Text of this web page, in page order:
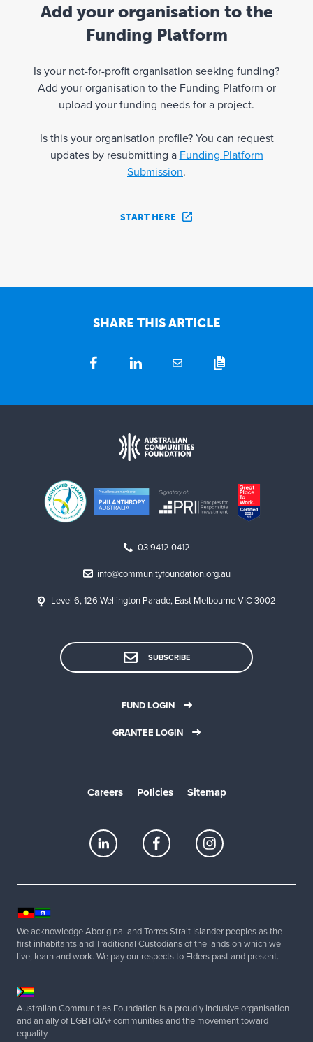
Add your organisation to the
Funding Platform
Is your not-for-profit organisation seeking funding?
Add your organisation to the Funding Platform or
upload your funding needs for a project.
Is this your organisation profile? You can request
updates by resubmitting a Funding Platform
Submission.
START HERE
SHARE THIS ARTICLE
03 9412 0412
info@communityfoundation.org.au
Level 6, 126 Wellington Parade, East Melbourne VIC 3002
SUBSCRIBE
FUND LOGIN
GRANTEE LOGIN
Careers Policies Sitemap
We acknowledge Aboriginal and Torres Strait Islander peoples as the
first inhabitants and Traditional Custodians of the lands on which we
live, learn and work. We pay our respects to Elders past and present.
Australian Communities Foundation is a proudly inclusive organisation
and an ally of LGBTQIA+ communities and the movement toward
equality.